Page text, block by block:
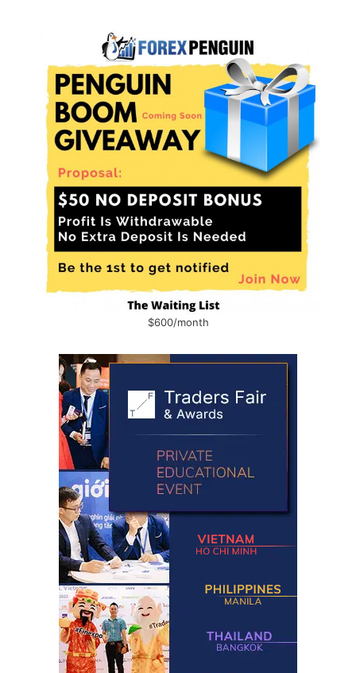
$600/month